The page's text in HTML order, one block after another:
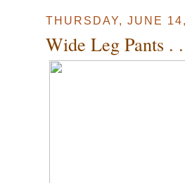
THURSDAY, JUNE
Wide Leg Pants .